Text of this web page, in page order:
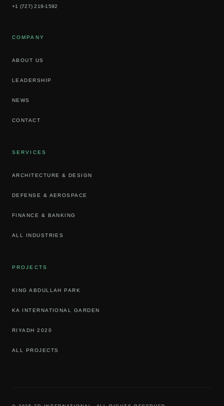
+1 (727) 219-1592
COMPANY
ABOUT US
LEADERSHIP
NEWS
CONTACT
SERVICES
ARCHITECTURE & DESIGN
DEFENSE & AEROSPACE
FINANCE & BANKING
ALL INDUSTRIES
PROJECTS
KING ABDULLAH PARK
KA INTERNATIONAL GARDEN
RIYADH 2020
ALL PROJECTS